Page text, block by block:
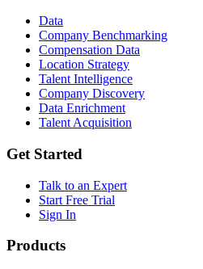
Data
Company Benchmarking
Compensation Data
Location Strategy
Talent Intelligence
Company Discovery
Data Enrichment
Talent Acquisition
Get Started
Talk to an Expert
Start Free Trial
Sign In
Products